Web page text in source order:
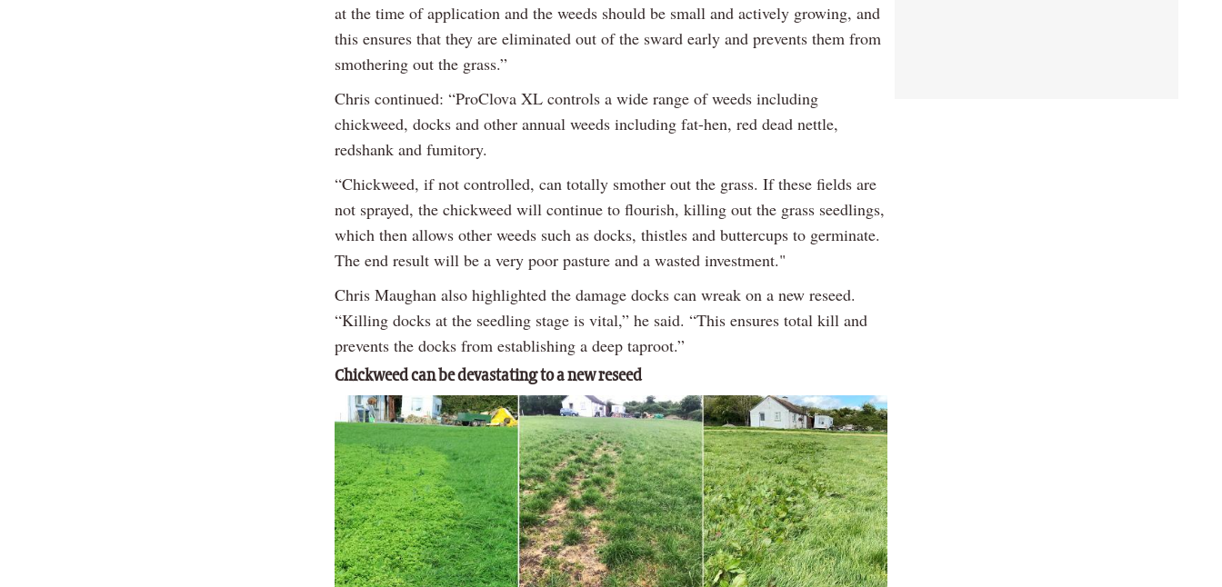
at the time of application and the weeds should be small and actively growing, and
this ensures that they are eliminated out of the sward early and prevents them from
smothering out the grass.”
Chris continued: “ProClova XL controls a wide range of weeds including
chickweed, docks and other annual weeds including fat-hen, red dead nettle,
redshank and fumitory.
“Chickweed, if not controlled, can totally smother out the grass. If these fields are
not sprayed, the chickweed will continue to flourish, killing out the grass seedlings,
which then allows other weeds such as docks, thistles and buttercups to germinate.
The end result will be a very poor pasture and a wasted investment."
Chris Maughan also highlighted the damage docks can wreak on a new reseed.
“Killing docks at the seedling stage is vital,” he said. “This ensures total kill and
prevents the docks from establishing a deep taproot.”
Chickweed can be devastating to a new reseed